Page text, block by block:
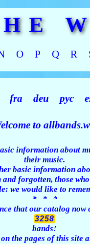
O P Q R
fra deu рус
to
information about
their music.
basic information
forgotten, those
we would like to
* * *
that our catalog now
3258
bands!
the pages of this site